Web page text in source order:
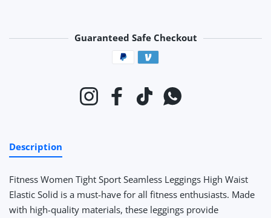
Guaranteed Safe Checkout
Payment methods
InstagramFacebookTikTokWhatsapp
Description
Fitness Women Tight Sport Seamless Leggings High Waist
Elastic Solid is a must-have for all fitness enthusiasts. Made
with high-quality materials, these leggings provide